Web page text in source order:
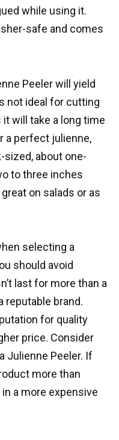
while using it.
safe and comes
Peeler will yield
not ideal for cutting
it will take a long time
a perfect julienne,
about one-
to three inches
on salads or as
selecting a
should avoid
last for more than a
reputable brand.
for quality
price. Consider
Julienne Peeler. If
more than
a more expensive